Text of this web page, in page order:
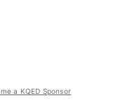
a KQED Sponsor